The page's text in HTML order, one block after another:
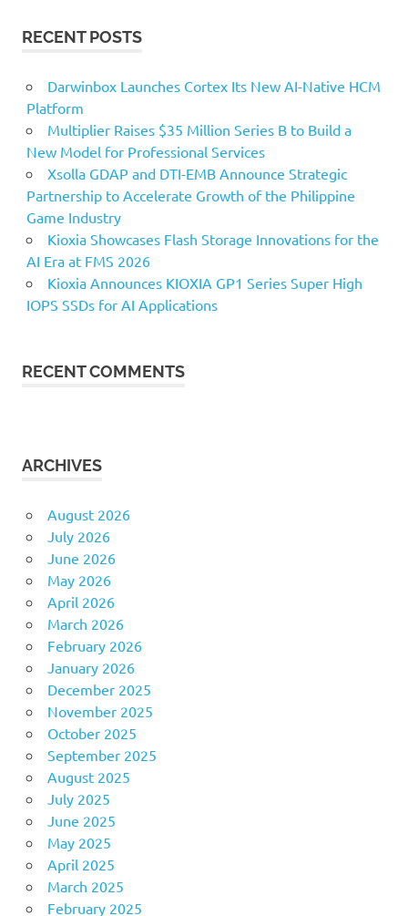
RECENT POSTS
Darwinbox Launches Cortex Its New AI-Native HCM
Platform
Multiplier Raises $35 Million Series B to Build a
New Model for Professional Services
Xsolla GDAP and DTI-EMB Announce Strategic
Partnership to Accelerate Growth of the Philippine
Game Industry
Kioxia Showcases Flash Storage Innovations for the
AI Era at FMS 2026
Kioxia Announces KIOXIA GP1 Series Super High
IOPS SSDs for AI Applications
RECENT COMMENTS
ARCHIVES
August 2026
July 2026
June 2026
May 2026
April 2026
March 2026
February 2026
January 2026
December 2025
November 2025
October 2025
September 2025
August 2025
July 2025
June 2025
May 2025
April 2025
March 2025
February 2025